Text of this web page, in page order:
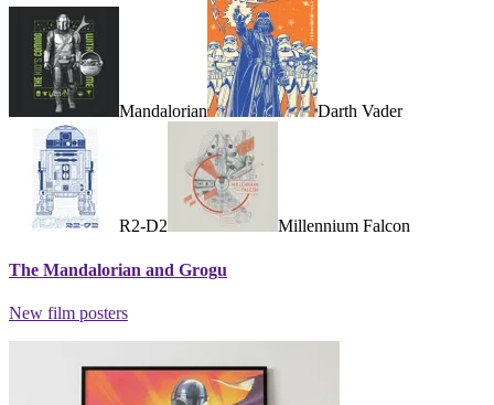
Mandalorian Darth Vader
R2-D2 Millennium Falcon
The Mandalorian and Grogu
New film posters